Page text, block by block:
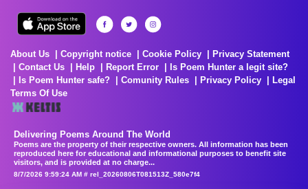
About Us Copyright notice Cookie Policy
Privacy Statement
Contact Us
Help Report Error
Is Poem Hunter a legit site?
Is Poem Hunter safe?
Comunity Rules Privacy Policy
Legal
Terms Of Use
Delivering Poems Around The World
Poems are the property of their respective owners. All information has been
reproduced here for educational and informational purposes to benefit site
visitors, and is provided at no charge...
8/7/2026 9:59:24 AM # rel_20260806T081513Z_580e7f4